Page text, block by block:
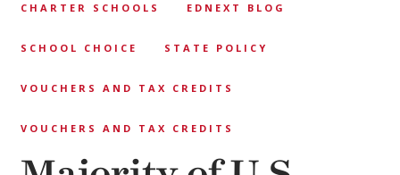
CHARTER SCHOOLS EDNEXT BLOG
SCHOOL CHOICE STATE POLICY
VOUCHERS AND TAX CREDITS
VOUCHERS AND TAX CREDITS